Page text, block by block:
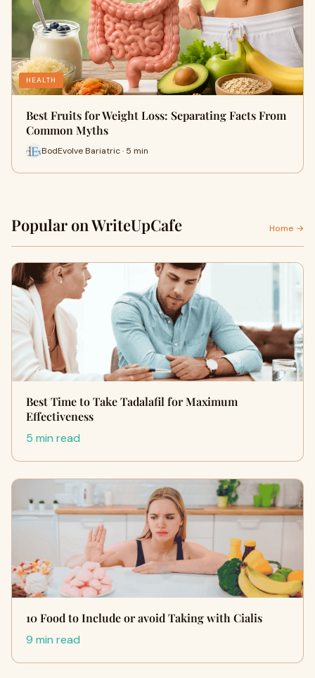
HEALTH
Best Fruits for Weight Loss: Separating Facts From
Common Myths
BodEvolve Bariatric · 5 min
Popular on WriteUpCafe Home →
Best Time to Take Tadalafil for Maximum
Effectiveness
5 min read
10 Food to Include or avoid Taking with Cialis
9 min read